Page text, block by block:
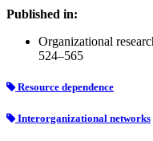
Published in:
Organizational
524–565
Resource dependence
Interorganizational networks